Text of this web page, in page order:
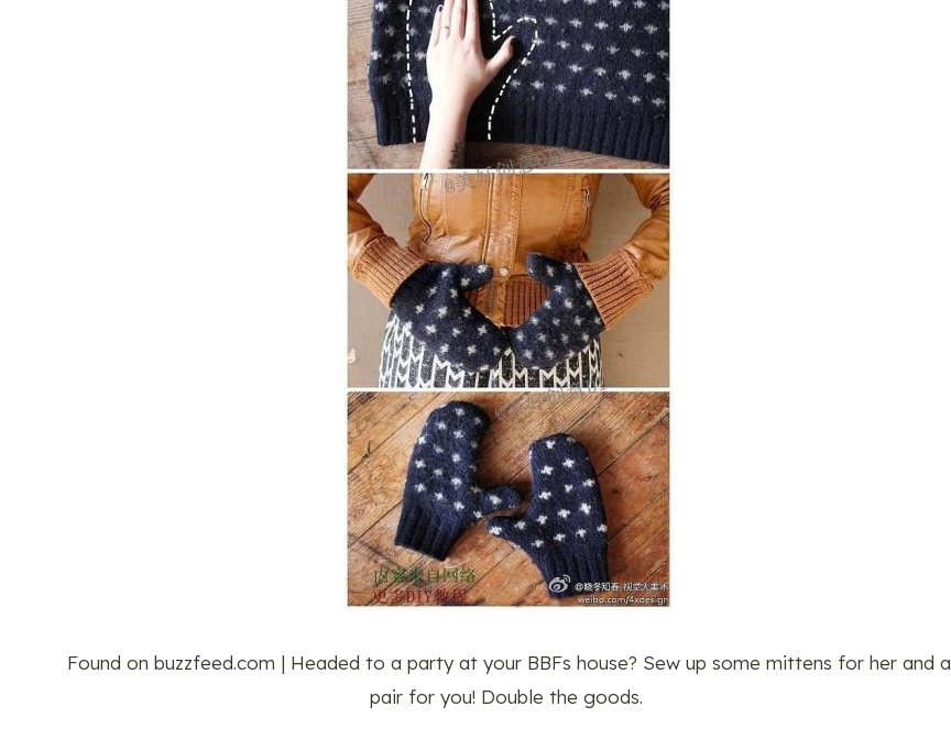
Found on buzzfeed.com | Headed to a party at your BBFs house? Sew up some mittens for her and a
pair for you! Double the goods.